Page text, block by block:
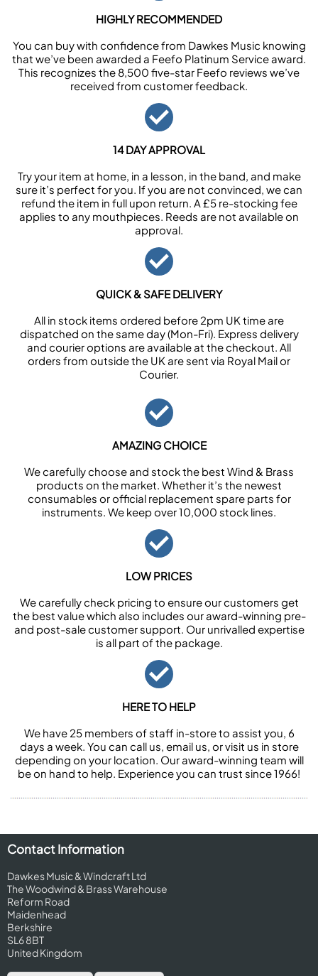
HIGHLY RECOMMENDED
You can buy with confidence from Dawkes Music knowing
that we’ve been awarded a Feefo Platinum Service award.
This recognizes the 8,500 five-star Feefo reviews we’ve
received from customer feedback.
14 DAY APPROVAL
Try your item at home, in a lesson, in the band, and make
sure it’s perfect for you. If you are not convinced, we can
refund the item in full upon return. A £5 re-stocking fee
applies to any mouthpieces. Reeds are not available on
approval.
QUICK & SAFE DELIVERY
All in stock items ordered before 2pm UK time are
dispatched on the same day (Mon-Fri). Express delivery
and courier options are available at the checkout. All
orders from outside the UK are sent via Royal Mail or
Courier.
AMAZING CHOICE
We carefully choose and stock the best Wind & Brass
products on the market. Whether it’s the newest
consumables or official replacement spare parts for
instruments. We keep over 10,000 stock lines.
LOW PRICES
We carefully check pricing to ensure our customers get
the best value which also includes our award-winning pre-
and post-sale customer support. Our unrivalled expertise
is all part of the package.
HERE TO HELP
We have 25 members of staff in-store to assist you, 6
days a week. You can call us, email us, or visit us in store
depending on your location. Our award-winning team will
be on hand to help. Experience you can trust since 1966!
Contact Information
Dawkes Music & Windcraft Ltd
The Woodwind & Brass Warehouse
Reform Road
Maidenhead
Berkshire
SL6 8BT
United Kingdom